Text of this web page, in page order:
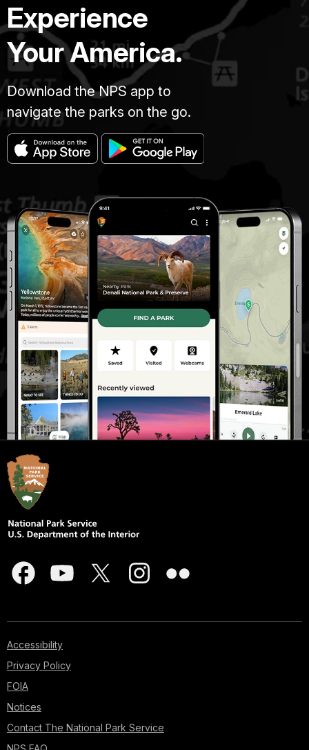
Experience
Your America.
Download the NPS app to
navigate the parks on the go.
Accessibility
Privacy Policy
FOIA
Notices
Contact The National Park Service